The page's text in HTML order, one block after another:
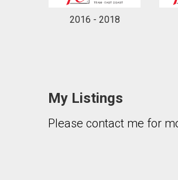
By clicking the submit
2016 - 2018
My Listings
Please contact me for